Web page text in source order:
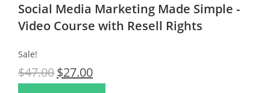
Social Media Marketing Made Simple -
Video Course with Resell Rights
Sale!
$47.00$27.00